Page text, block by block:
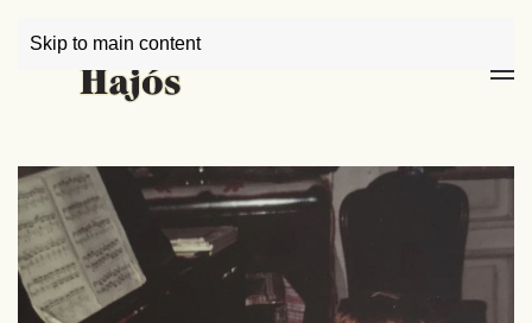
Skip to main content